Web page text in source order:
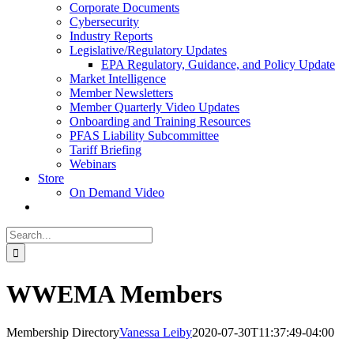
Corporate Documents
Cybersecurity
Industry Reports
Legislative/Regulatory Updates
EPA Regulatory, Guidance, and Policy Update
Market Intelligence
Member Newsletters
Member Quarterly Video Updates
Onboarding and Training Resources
PFAS Liability Subcommittee
Tariff Briefing
Webinars
Store
On Demand Video
Search
for:
WWEMA Members
Membership DirectoryVanessa Leiby2020-07-30T11:37:49-04:00